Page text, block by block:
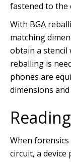
fastened to the
With BGA
matching
obtain a stencil
reballing is
phones are
dimensions
When
circuit, a